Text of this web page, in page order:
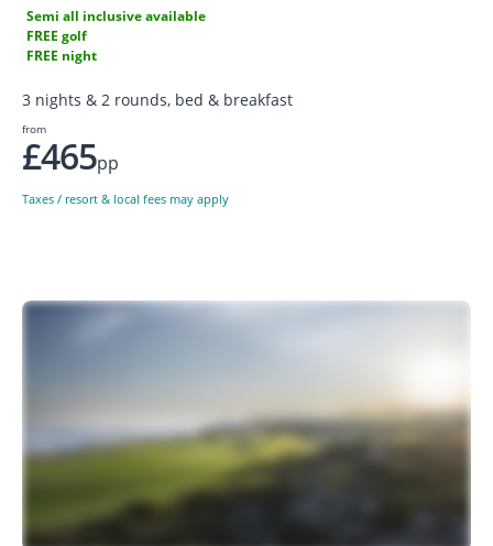
Semi all inclusive available
FREE golf
FREE night
3 nights & 2 rounds, bed & breakfast
from
£465pp
Taxes / resort & local fees may apply